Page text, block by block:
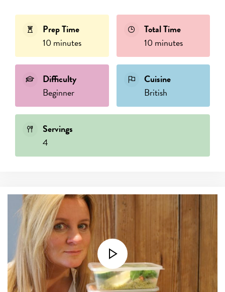
Prep Time
10 minutes
Total Time
10 minutes
Difficulty
Beginner
Cuisine
British
Servings
4